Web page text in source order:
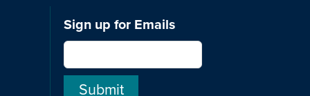
Sign up for Emails